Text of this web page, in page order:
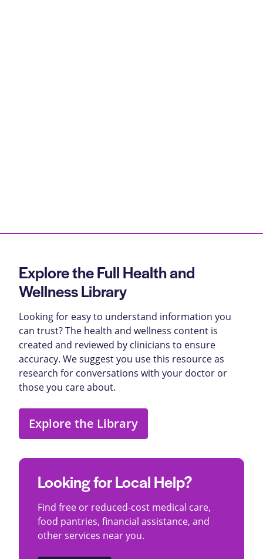
Explore the Full Health and
Wellness Library
Looking for easy to understand information you
can trust? The health and wellness content is
created and reviewed by clinicians to ensure
accuracy. We suggest you use this resource as
research for conversations with your doctor or
those you care about.
Explore the Library
Looking for Local Help?
Find free or reduced-cost medical care,
food pantries, financial assistance, and
other services near you.